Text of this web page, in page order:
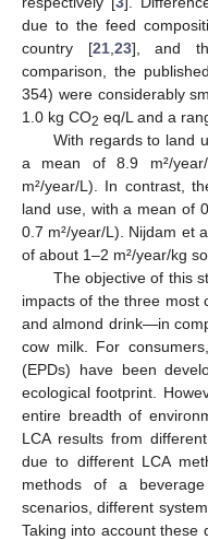
due to the feed
country [21, 23], and
comparison, the
354) were considerably
1.0 kg CO2 eq/L and a
With regards to land
a mean of 8.9 m²/
m²/year/L). In contrast,
land use, with a mean of
0.7 m²/year/L). Nijdam et
of about 1–2 m²/year/kg
The objective of this
impacts of the three
and almond drink—in
cow milk. For
(EPDs) have been
ecological footprint.
entire breadth of
LCA results from
due to different LCA
methods of a
scenarios, different
Taking into account these